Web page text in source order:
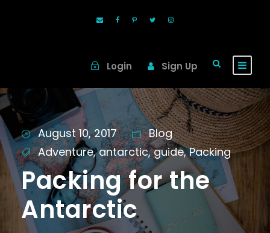
Login Sign Up
August 10, 2017
Blog
Adventure, antarctic, guide, Packing
Packing for the
Antarctic